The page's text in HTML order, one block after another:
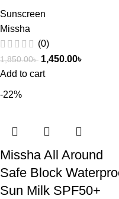
Sunscreen
Missha
(0)
1,850.00৳ 1,450.00৳
Add to cart
-22%
Missha All Around
Safe Block
Sun Milk SPF50+